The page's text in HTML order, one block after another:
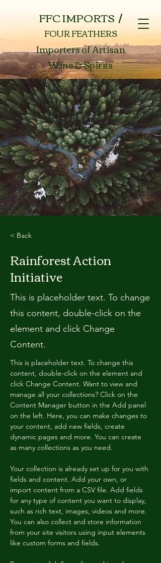
FFC IMPORTS /
FOUR FEATHERS
Importers of Artisan
Wine & Spirits
< Back
Rainforest Action
Initiative
This is placeholder text. To change
this content, double-click on the
element and click Change
Content.
This is placeholder text. To change this
content, double-click on the element and
click Change Content. Want to view and
manage all your collections? Click on the
Content Manager button in the Add panel
on the left. Here, you can make changes to
your content, add new fields, create
dynamic pages and more. You can create
as many collections as you need.
Your collection is already set up for you with
fields and content. Add your own, or
import content from a CSV file. Add fields
for any type of content you want to display,
such as rich text, images, videos and more.
You can also collect and store information
from your site visitors using input elements
like custom forms and fields.